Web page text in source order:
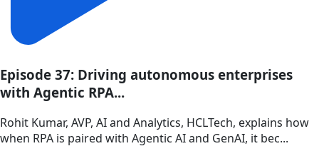
Episode 37: Driving autonomous enterprises
with Agentic RPA...
Rohit Kumar, AVP, AI and Analytics, HCLTech, explains how
when RPA is paired with Agentic AI and GenAI, it bec...